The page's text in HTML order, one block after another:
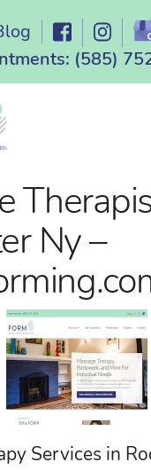
(585)
Ny –
Services in